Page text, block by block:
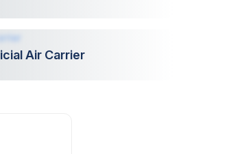
Air Carrier